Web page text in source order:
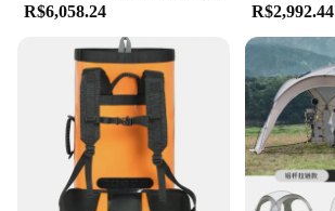
R$6,058.24 R$2,992.44